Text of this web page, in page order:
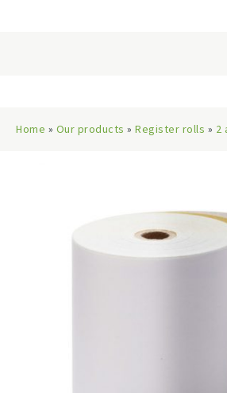
Home » Our products » Register rolls » 2